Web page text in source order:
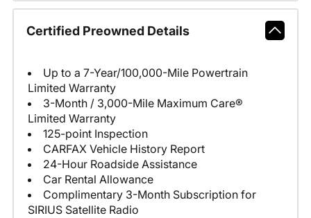
Certified Preowned Details
Up to a 7-Year/100,000-Mile Powertrain
Limited Warranty
3-Month / 3,000-Mile Maximum Care®
Limited Warranty
125-point Inspection
CARFAX Vehicle History Report
24-Hour Roadside Assistance
Car Rental Allowance
Complimentary 3-Month Subscription for
SIRIUS Satellite Radio